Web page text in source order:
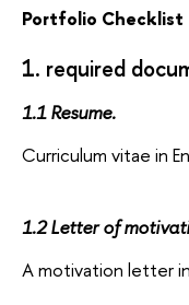
Portfolio Checklist
1. required
1.1 Resume.
Curriculum vitae in
1.2 Letter of
A motivation letter in